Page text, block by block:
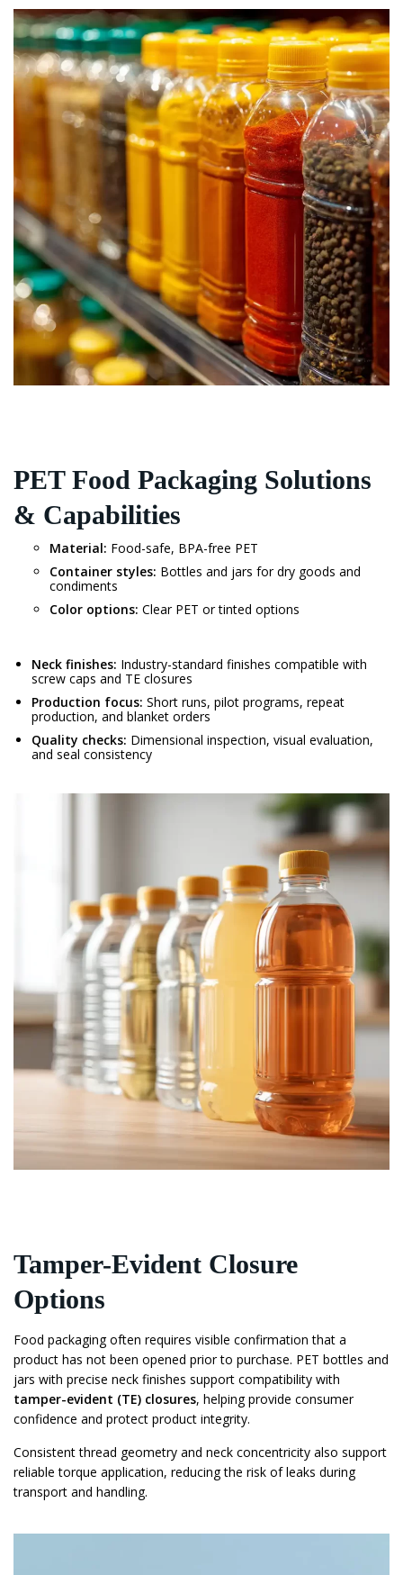
PET Food Packaging Solutions
& Capabilities
Material: Food-safe, BPA-free PET
Container styles: Bottles and jars for dry goods and
condiments
Color options: Clear PET or tinted options
Neck finishes: Industry-standard finishes compatible with
screw caps and TE closures
Production focus: Short runs, pilot programs, repeat
production, and blanket orders
Quality checks: Dimensional inspection, visual evaluation,
and seal consistency
Tamper-Evident Closure
Options
Food packaging often requires visible confirmation that a
product has not been opened prior to purchase. PET bottles and
jars with precise neck finishes support compatibility with
tamper-evident (TE) closures, helping provide consumer
confidence and protect product integrity.
Consistent thread geometry and neck concentricity also support
reliable torque application, reducing the risk of leaks during
transport and handling.